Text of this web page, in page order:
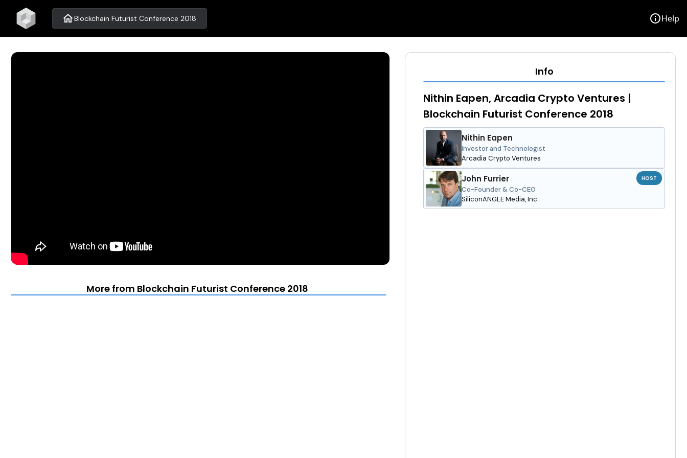
homeBlockchain Futurist Conference 2018 infoHelp
More from Blockchain Futurist Conference 2018
Info
Nithin Eapen, Arcadia Crypto Ventures |
Blockchain Futurist Conference 2018
Nithin Eapen
Investor and Technologist
Arcadia Crypto Ventures
John Furrier
Co-Founder & Co-CEO
SiliconANGLE Media, Inc.
HOST